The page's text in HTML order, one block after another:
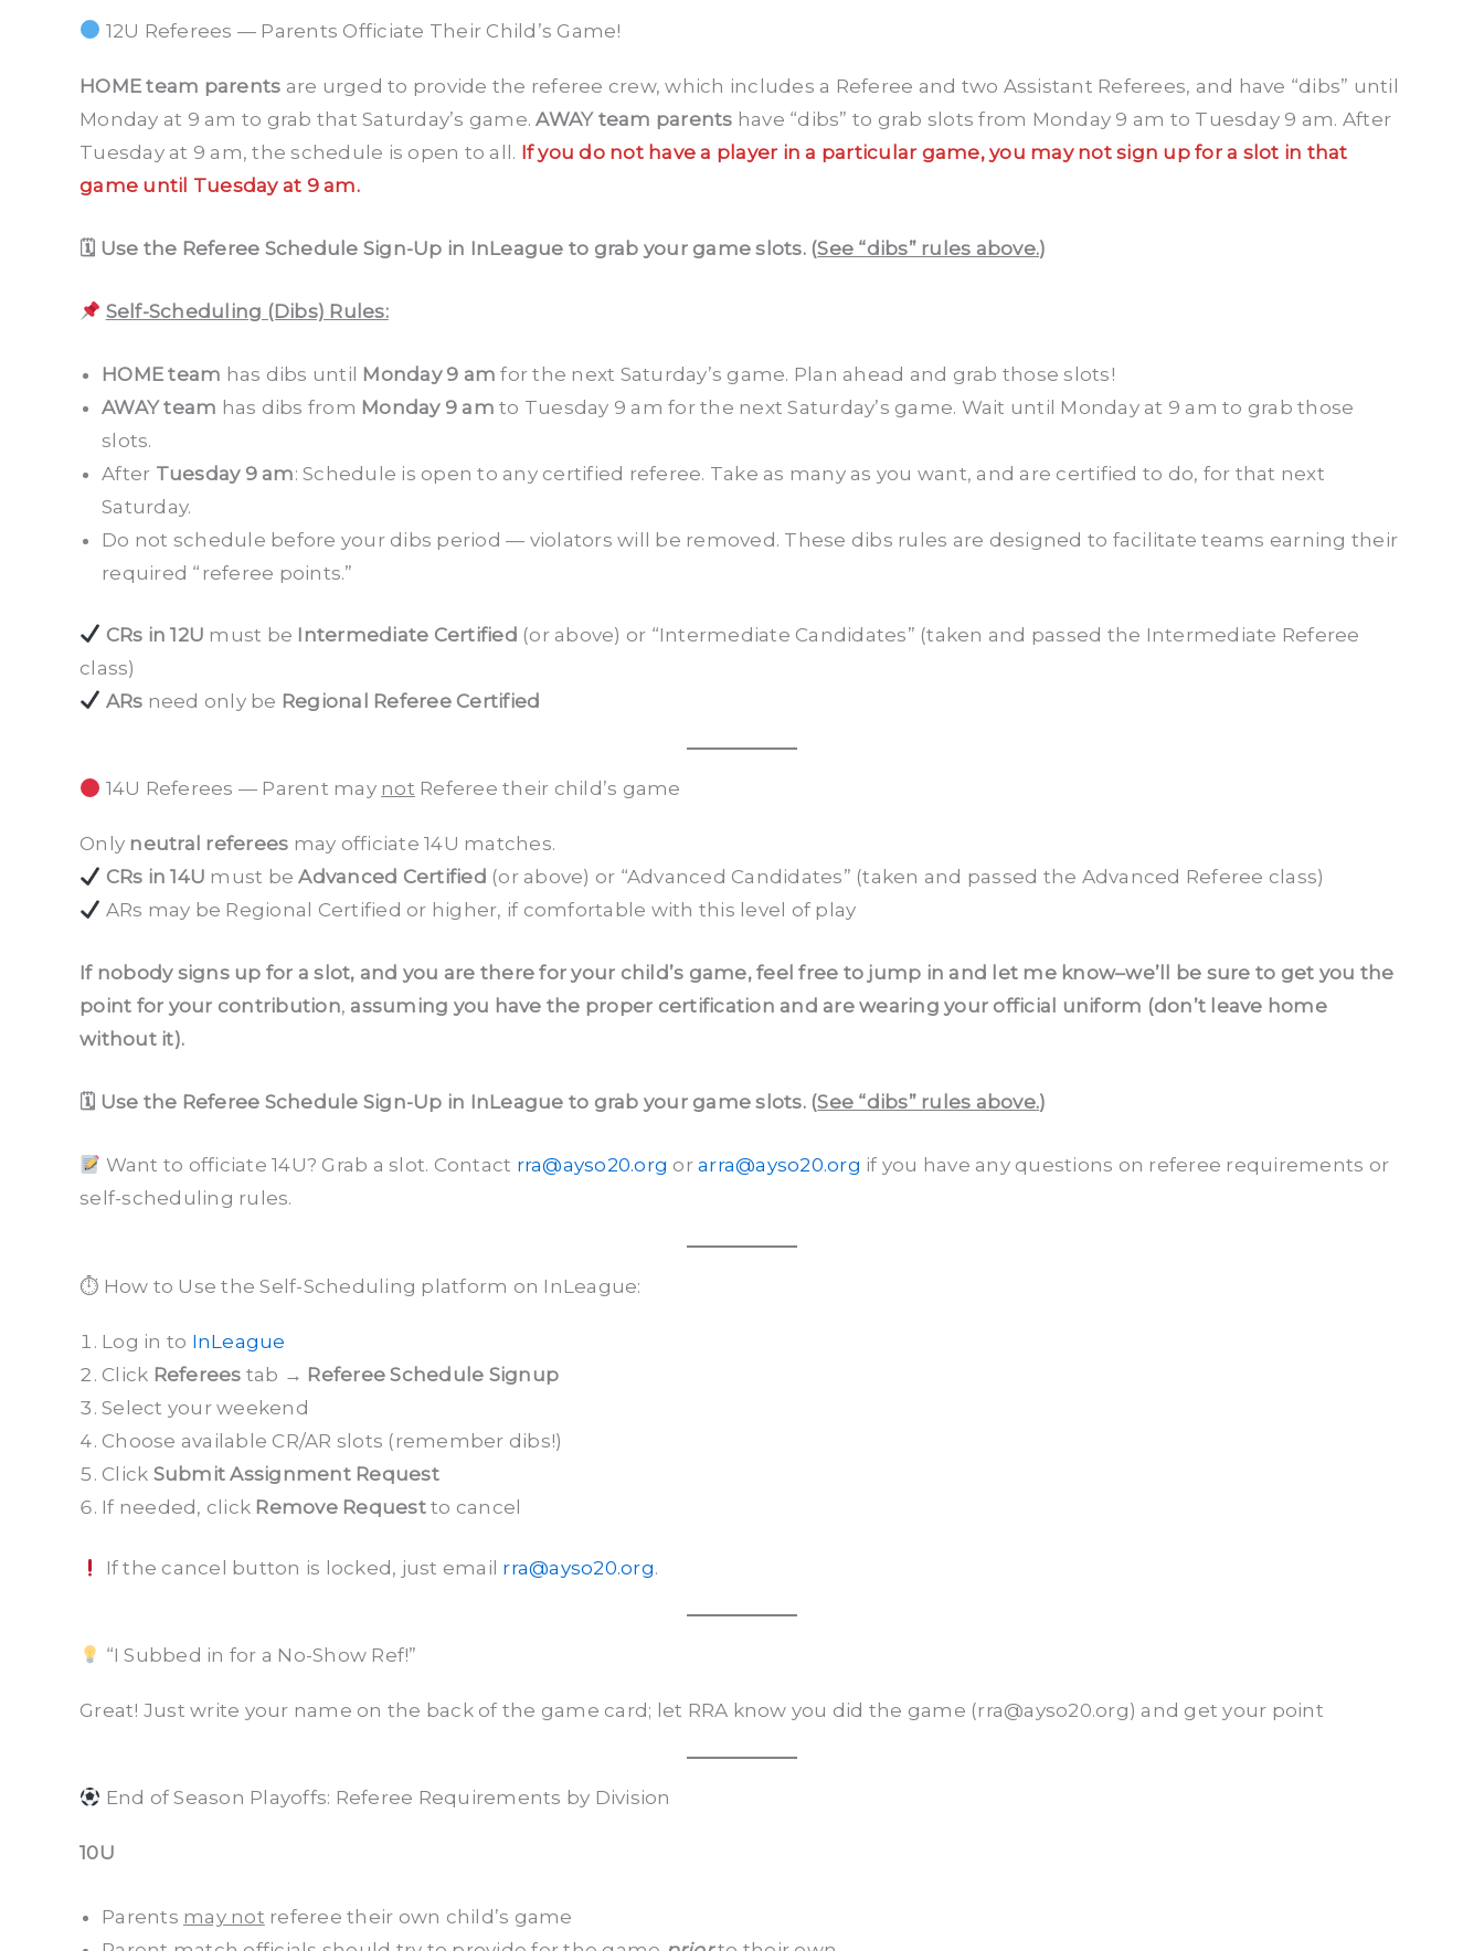
12U Referees — Parents Officiate Their Child’s Game!
HOME team parents are urged to provide the referee crew, which includes a Referee and two Assistant Referees, and have “dibs” until
Monday at 9 am to grab that Saturday’s game.AWAY team parents have “dibs” to grab slots from Monday 9 am to Tuesday 9 am. After
Tuesday at 9 am, the schedule is open to all. If you do not have a player in a particular game, you may not sign up for a slot in that
game until Tuesday at 9 am.
🗓 Use the Referee Schedule Sign-Up in InLeague to grab your game slots. (See “dibs” rules above.)
Self-Scheduling (Dibs) Rules:
HOME team has dibs until Monday 9 am for the next Saturday’s game. Plan ahead and grab those slots!
AWAY team has dibs from Monday 9 am to Tuesday 9 am for the next Saturday’s game. Wait until Monday at 9 am to grab those
slots.
After Tuesday 9 am: Schedule is open to any certified referee. Take as many as you want, and are certified to do, for that next
Saturday.
Do not schedule before your dibs period — violators will be removed. These dibs rules are designed to facilitate teams earning their
required “referee points.”
CRs in 12U must be Intermediate Certified (or above) or “Intermediate Candidates” (taken and passed the Intermediate Referee
class)
ARs need only be Regional Referee Certified
14U Referees — Parent may not Referee their child’s game
Only neutral referees may officiate 14U matches.
CRs in 14U must beAdvanced Certified (or above) or “Advanced Candidates” (taken and passed the Advanced Referee class)
ARs may be Regional Certified or higher, if comfortable with this level of play
If nobody signs up for a slot, and you are there for your child’s game, feel free to jump in and let me know–we’ll be sure to get you the
point for your contribution, assuming you have the proper certification and are wearing your official uniform (don’t leave home
without it).
🗓 Use the Referee Schedule Sign-Up in InLeague to grab your game slots. (See “dibs” rules above.)
Want to officiate 14U? Grab a slot. Contact rra@ayso20.org orarra@ayso20.org if you have any questions on referee requirements or
self-scheduling rules.
⏱ How to Use the Self-Scheduling platform on InLeague:
Log in to InLeague
Click Referees tab → Referee Schedule Signup
Select your weekend
Choose available CR/AR slots (remember dibs!)
Click Submit Assignment Request
If needed, click Remove Requestto cancel
If the cancel button is locked, just email rra@ayso20.org.
“I Subbed in for a No-Show Ref!”
Great! Just write your name on the back of the game card; let RRA know you did the game (rra@ayso20.org) and get your point
End of Season Playoffs: Referee Requirements by Division
10U
Parents may not referee their own child’s game